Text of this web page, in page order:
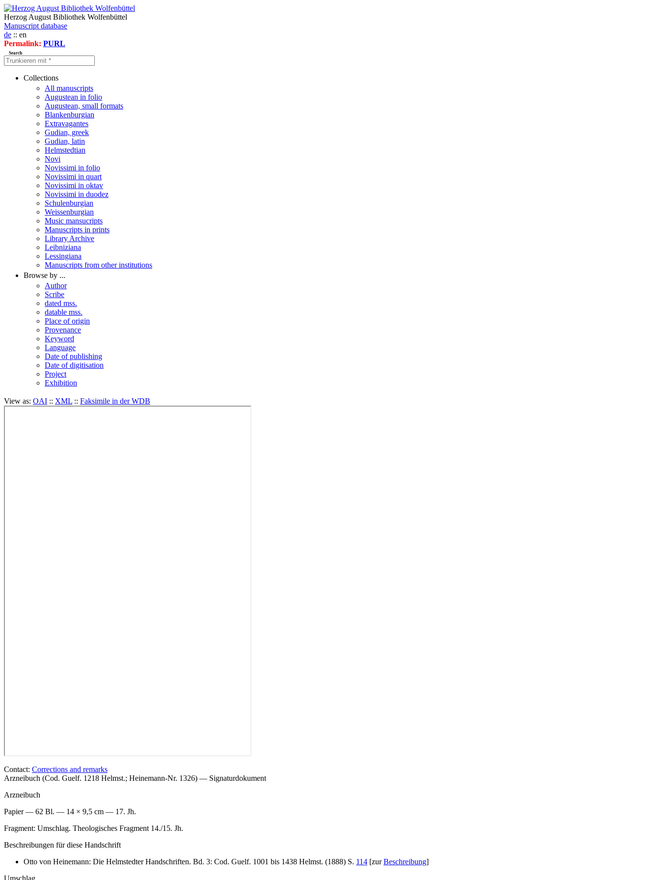
Herzog August Bibliothek Wolfenbüttel
Manuscript database
de :: en
Permalink: PURL
Search
Collections
All manuscripts
Augustean in folio
Augustean, small formats
Blankenburgian
Extravagantes
Gudian, greek
Gudian, latin
Helmstedtian
Novi
Novissimi in folio
Novissimi in quart
Novissimi in oktav
Novissimi in duodez
Schulenburgian
Weissenburgian
Music mansucripts
Manuscripts in prints
Library Archive
Leibniziana
Lessingiana
Manuscripts from other institutions
Browse by ...
Author
Scribe
dated mss.
datable mss.
Place of origin
Provenance
Keyword
Language
Date of publishing
Date of digitisation
Project
Exhibition
View as: OAI :: XML :: Faksimile in der WDB
Contact: Corrections and remarks
Arzneibuch (Cod. Guelf. 1218 Helmst.; Heinemann-Nr. 1326) — Signaturdokument
Arzneibuch
Papier — 62 Bl. — 14 × 9,5 cm — 17. Jh.
Fragment: Umschlag. Theologisches Fragment 14./15. Jh.
Beschreibungen für diese Handschrift
Otto von Heinemann: Die Helmstedter Handschriften. Bd. 3: Cod. Guelf. 1001 bis 1438 Helmst. (1888) S. 114 [zurBeschreibung]
Umschlag